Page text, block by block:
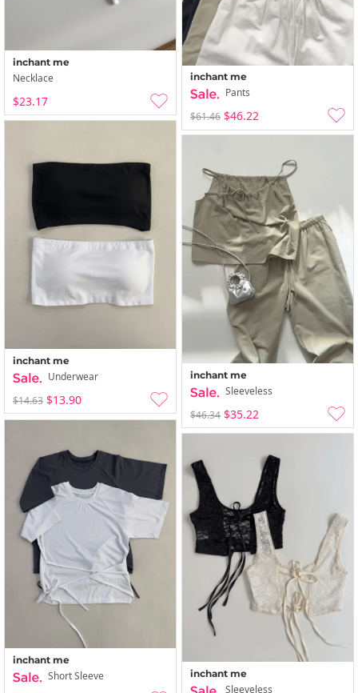
inchant me
Necklace
$23.17
inchant me
Pants
$61.46 $46.22
inchant me
Underwear
$14.63 $13.90
inchant me
Sleeveless
$46.34 $35.22
inchant me
Short Sleeve inchant me
Sleeveless